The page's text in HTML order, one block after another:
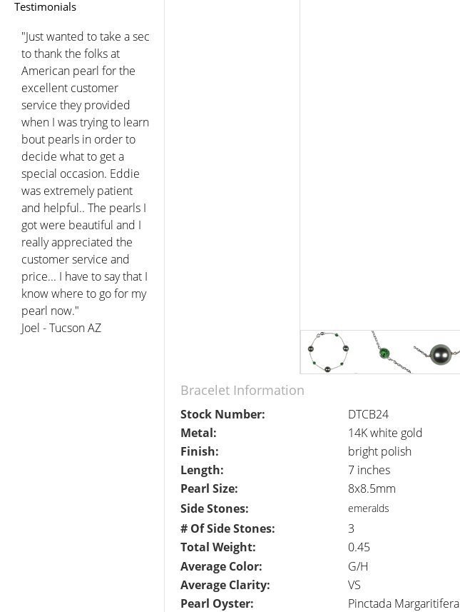
Testimonials
"Just wanted to take a sec
to thank the folks at
American pearl for the
excellent customer
service they provided
when I was trying to learn
bout pearls in order to
decide what to get a
special occasion. Eddie
was extremely patient
and helpful.. The pearls I
got were beautiful and I
really appreciated the
customer service and
price... I have to say that I
know where to go for my
pearl now."
Joel - Tucson AZ
Bracelet Information
Stock Number: DTCB24
Metal:
14K white gold
Finish:
bright polish
Length:
7 inches
Pearl Size:
8x8.5mm
Side Stones:
emeralds
# Of Side Stones:
3
Total Weight:
0.45
Average Color:
G/H
Average Clarity:
VS
Pearl Oyster:
Pinctada Margaritifera